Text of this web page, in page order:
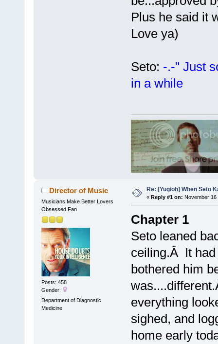
Plus he said it
Love ya)
Seto: -.-" Just
in a while
Director of Music
Musicians Make Better Lovers
Obsessed Fan
Posts: 458
Gender:
Department of Diagnostic
Medicine
Re: [Yugioh] When Seto
« Reply #1 on: November 16
Chapter 1
Seto leaned
ceiling.Â It had
bothered him
everything
sighed, and
home early